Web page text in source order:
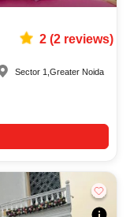
2(2reviews)
Sector 1 ,Greater Noida